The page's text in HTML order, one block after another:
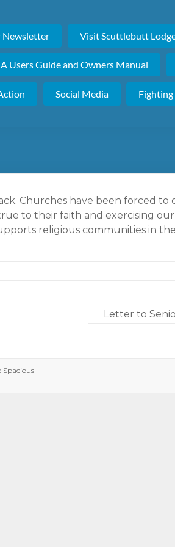
Newsletter Visit Scuttlebutt
Users Guide and Owners Manual
Social Media Fighting
Churches have been forced to
to their faith and exercising
religious communities in
Letter to
Spacious